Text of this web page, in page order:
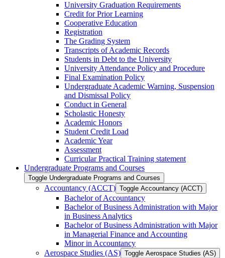
University Graduation Requirements
Credit for Prior Learning
Cooperative Education
Registration
The Grading System
Transcripts of Academic Records
Students in Debt to the University
University Attendance Policy and Procedure
Final Examination Policy
Undergraduate Academic Warning, Suspension
and Dismissal Policy
Conduct in General
Scholastic Honesty
Academic Honors
Student Credit Load
Academic Year
Assessment
Curricular Practical Training statement
Undergraduate Programs and Courses
Toggle Undergraduate Programs and Courses
Accountancy (ACCT) Toggle Accountancy (ACCT)
Bachelor of Accountancy
Bachelor of Business Administration with Major
in Business Analytics
Bachelor of Business Administration with Major
in Managerial Finance and Accounting
Minor in Accountancy
Aerospace Studies (AS) Toggle Aerospace Studies (AS)